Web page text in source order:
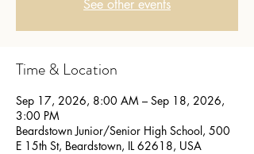
See other events
Time & Location
Sep 17, 2026, 8:00 AM – Sep 18, 2026,
3:00 PM
Beardstown Junior/Senior High School, 500
E 15th St, Beardstown, IL 62618, USA